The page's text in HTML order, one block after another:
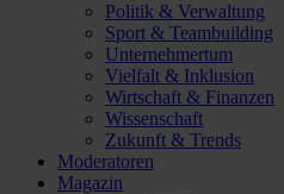
Politik & Verwaltung
Sport & Teambuilding
Unternehmertum
Vielfalt & Inklusion
Wirtschaft & Finanzen
Wissenschaft
Zukunft & Trends
Moderatoren
Magazin